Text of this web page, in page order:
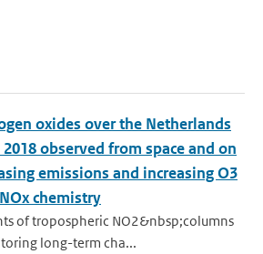
oxides over the Netherlands
observed from space and on
emissions and increasing O3
chemistry
of tropospheric NO2&nbsp;columns
long-term cha...